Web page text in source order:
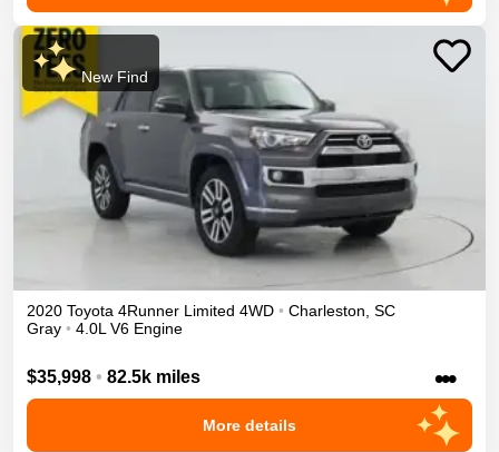
New Find
2020 Toyota 4Runner Limited 4WD • Charleston, SC
Gray • 4.0L V6 Engine
$35,998 • 82.5k miles •••
More details